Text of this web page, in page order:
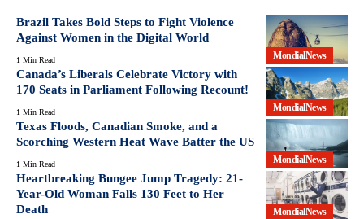
MondialNews
Brazil Takes Bold Steps to Fight Violence
Against Women in the Digital World
1 Min Read
MondialNews
Canada’s Liberals Celebrate Victory with
170 Seats in Parliament Following Recount!
1 Min Read
MondialNews
Texas Floods, Canadian Smoke, and a
Scorching Western Heat Wave Batter the US
1 Min Read
MondialNews
Heartbreaking Bungee Jump Tragedy: 21-
Year-Old Woman Falls 130 Feet to Her
Death